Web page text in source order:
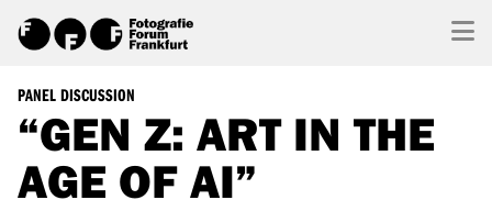
PANEL DISCUSSION
“GEN Z: ART IN THE
AGE OF AI”